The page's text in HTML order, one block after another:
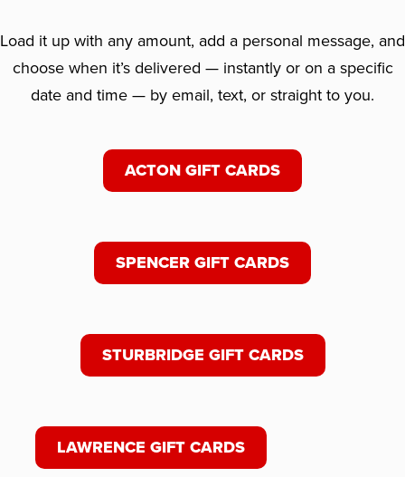
Load it up with any amount, add a personal message, and
choose when it’s delivered — instantly or on a specific
date and time — by email, text, or straight to you.
ACTON GIFT CARDS
SPENCER GIFT CARDS
STURBRIDGE GIFT CARDS
LAWRENCE GIFT CARDS